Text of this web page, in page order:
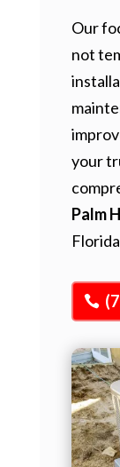
Our
not
your
Palm